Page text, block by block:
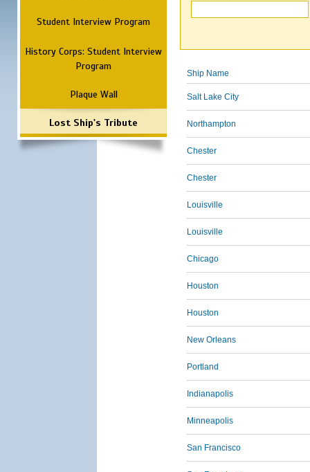
Student Interview Program
History Corps: Student Interview
Program
Plaque Wall
Lost Ship's Tribute
Ship Name
Salt Lake City
Northampton
Chester
Chester
Louisville
Louisville
Chicago
Houston
Houston
New Orleans
Portland
Indianapolis
Minneapolis
San Francisco